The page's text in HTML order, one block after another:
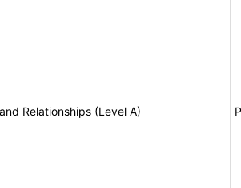
Relationships (Level A)